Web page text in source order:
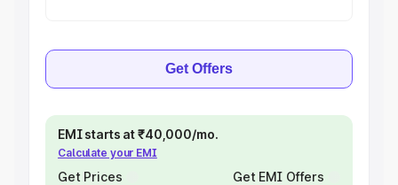
Get Offers
EMI starts at ₹40,000/mo.
Calculate your EMI
Get Prices Get EMI Offers